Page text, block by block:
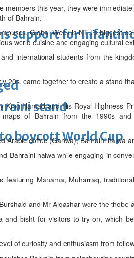
support for
boycott World Cup
stand
members this year, they were
of Bahrain.”
Global Week is NTU’s biggest
world cuisine and engaging cultural
international students from the
20s, came together to create a stand
King Hamad and His Royal Highness
of Bahrain from the 1990s and
Arabic coffee (Gahwa), Bahraini halwa
Bahraini halwa while engaging in
featuring Manama, Muharraq,
and Mr Alqashar wore the thobe
and bisht for visitors to try on, which
of curiosity and enthusiasm from